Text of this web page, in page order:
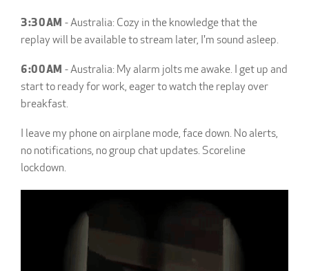
3:30AM - Australia: Cozy in the knowledge that the
replay will be available to stream later, I'm sound asleep.
6:00AM - Australia: My alarm jolts me awake. I get up and
start to ready for work, eager to watch the replay over
breakfast.
I leave my phone on airplane mode, face down. No alerts,
no notifications, no group chat updates. Scoreline
lockdown.